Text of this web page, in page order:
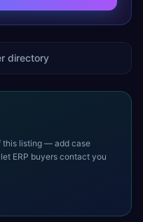
directory
this listing — add case
ERP buyers contact you